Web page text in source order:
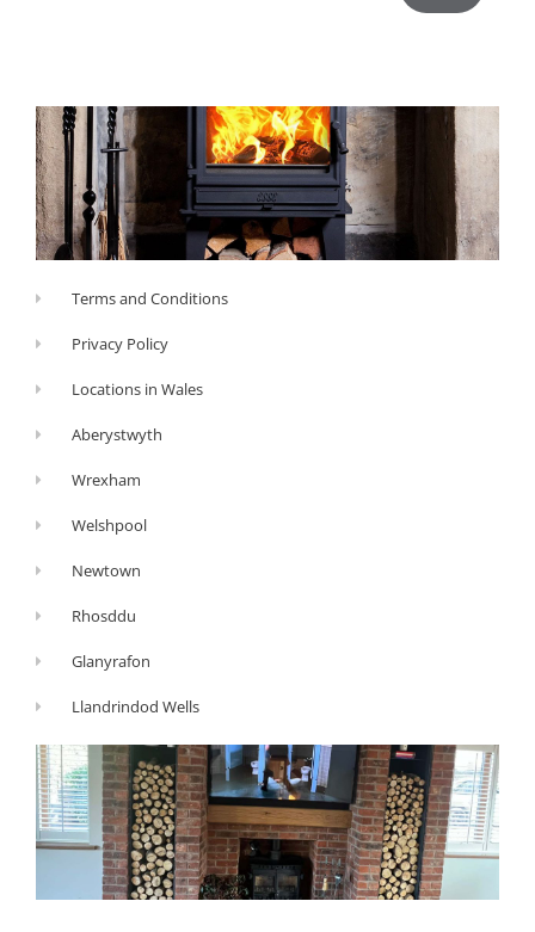
Terms and Conditions
Privacy Policy
Locations in Wales
Aberystwyth
Wrexham
Welshpool
Newtown
Rhosddu
Glanyrafon
Llandrindod Wells
G
Y
F